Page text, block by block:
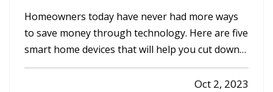
Home Safer
Homeowners today have never had more ways
to save money through technology. Here are five
smart home devices that will help you cut down
on your bills and improve your home’s safety.
Better safety can mean fewer insurance claims
Oct 2, 2023